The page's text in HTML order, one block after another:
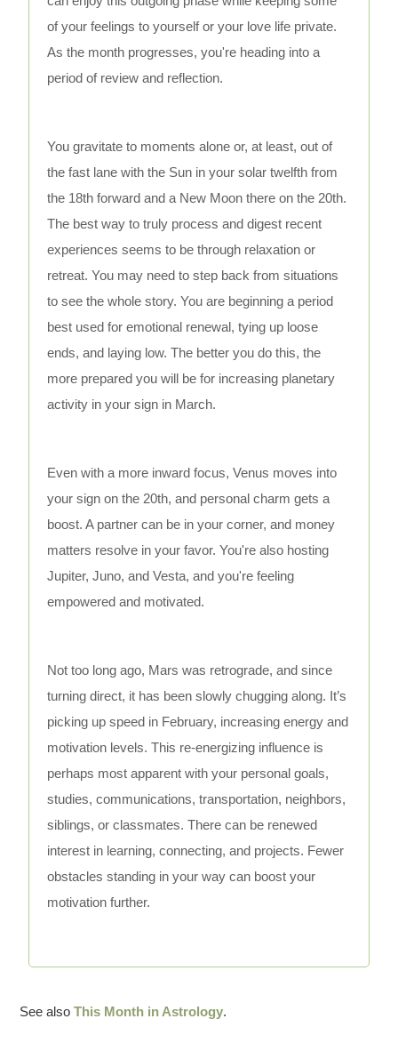
of your feelings to yourself or your love life private.
As the month progresses, you're heading into a
period of review and reflection.
You gravitate to moments alone or, at least, out of
the fast lane with the Sun in your solar twelfth from
the 18th forward and a New Moon there on the 20th.
The best way to truly process and digest recent
experiences seems to be through relaxation or
retreat. You may need to step back from situations
to see the whole story. You are beginning a period
best used for emotional renewal, tying up loose
ends, and laying low. The better you do this, the
more prepared you will be for increasing planetary
activity in your sign in March.
Even with a more inward focus, Venus moves into
your sign on the 20th, and personal charm gets a
boost. A partner can be in your corner, and money
matters resolve in your favor. You're also hosting
Jupiter, Juno, and Vesta, and you're feeling
empowered and motivated.
Not too long ago, Mars was retrograde, and since
turning direct, it has been slowly chugging along. It’s
picking up speed in February, increasing energy and
motivation levels. This re-energizing influence is
perhaps most apparent with your personal goals,
studies, communications, transportation, neighbors,
siblings, or classmates. There can be renewed
interest in learning, connecting, and projects. Fewer
obstacles standing in your way can boost your
motivation further.
See alsoThis Month in Astrology.